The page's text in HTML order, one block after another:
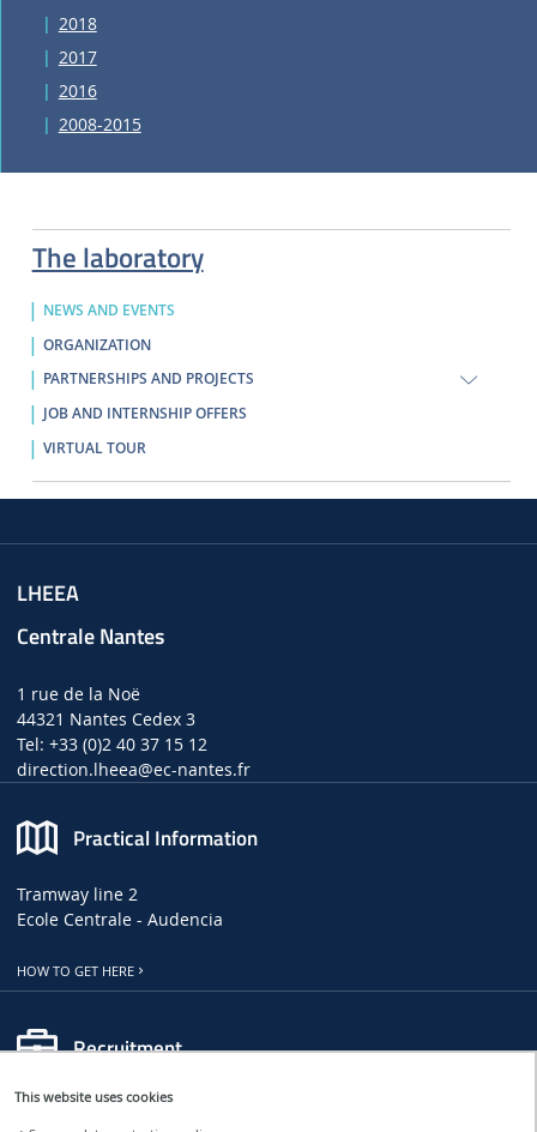
This website uses cookies
The laboratory
NEWS AND EVENTS
ORGANIZATION
PARTNERSHIPS AND PROJECTS
JOB AND INTERNSHIP OFFERS
VIRTUAL TOUR
2018
2017
2016
2008-2015
LHEEA
Centrale Nantes
1 rue de la Noë
44321 Nantes Cedex 3
Tel: +33 (0)2 40 37 15 12
direction.lheea@ec-nantes.fr
Practical Information
Tramway line 2
Ecole Centrale - Audencia
HOW TO GET HERE
Recruitment
LHEEA JOB, INTERNSHIP AND PHD OFFERS